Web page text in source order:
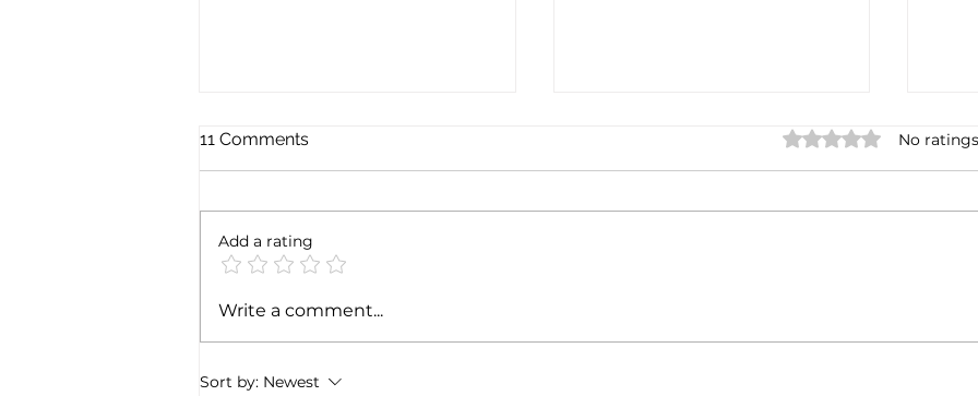
India's Omicron Wave May
11 Comments Rated 0 out of 5 stars.
No
Add a rating
Write a comment...
Sort by: Newest